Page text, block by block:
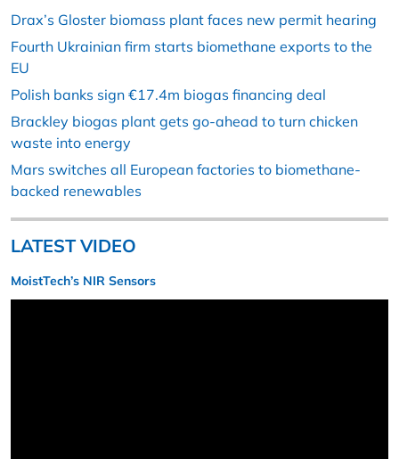
Drax’s Gloster biomass plant faces new permit hearing
Fourth Ukrainian firm starts biomethane exports to the
EU
Polish banks sign €17.4m biogas financing deal
Brackley biogas plant gets go-ahead to turn chicken
waste into energy
Mars switches all European factories to biomethane-
backed renewables
LATEST VIDEO
MoistTech’s NIR Sensors